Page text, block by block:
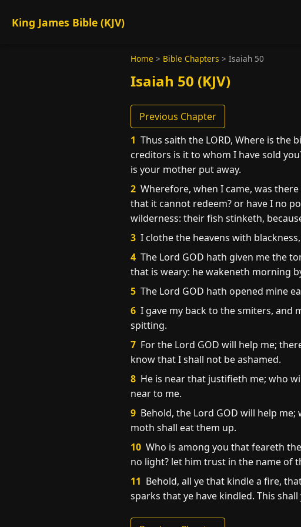
King James Bible (KJV)
Home > Bible Chapters > Isaiah 50
Isaiah 50 (KJV)
Previous Chapter
1 Thus saith the LORD, Where is the
creditors is it to whom I have sold
is your mother put away.
2 Wherefore, when I came, was
that it cannot redeem? or have I no
wilderness: their fish stinketh,
3 I clothe the heavens with
4 The Lord GOD hath given me the
that is weary: he wakeneth morning
5 The Lord GOD hath opened mine
6 I gave my back to the smiters, and
spitting.
7 For the Lord GOD will help me;
know that I shall not be ashamed.
8 He is near that justifieth me; who
near to me.
9 Behold, the Lord GOD will help
moth shall eat them up.
10 Who is among you that feareth
no light? let him trust in the name of
11 Behold, all ye that kindle a fire,
sparks that ye have kindled. This